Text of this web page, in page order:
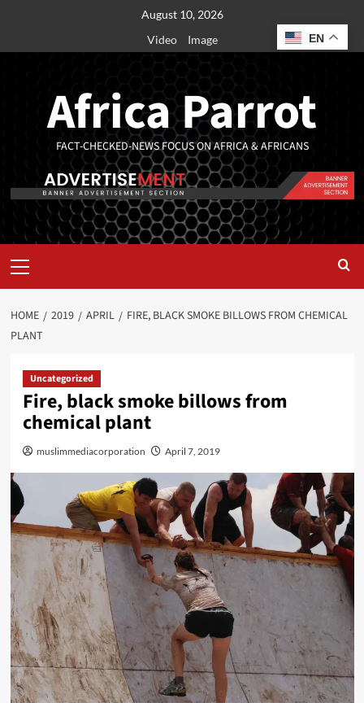
August 10, 2026
Video
Image
Africa Parrot
FACT-CHECKED-NEWS FOCUS ON AFRICA & AFRICANS
HOME 2019 APRIL
FIRE, BLACK SMOKE BILLOWS FROM CHEMICAL
PLANT
Uncategorized
Fire, black smoke billows from
chemical plant
muslimmediacorporation April 7, 2019
EN